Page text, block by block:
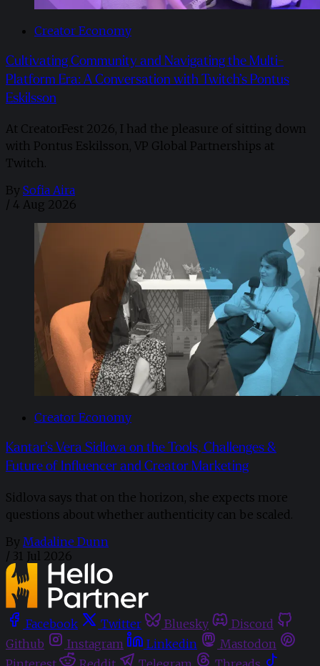
Creator Economy
Cultivating Community and Navigating the Multi-
Platform Era: A Conversation with Twitch’s Pontus
Eskilsson
At CreatorFest 2026, I had the pleasure of sitting down
with Pontus Eskilsson, VP Global Partnerships at
Twitch.
By Sofia Aira
/ 4 Aug 2026
Creator Economy
Kantar’s Vera Sidlova on the Tools, Challenges &
Future of Influencer and Creator Marketing
Sidlova says that on the horizon, she expects more
questions about whether authenticity can be scaled.
By Madaline Dunn
/ 31 Jul 2026
Facebook Twitter Bluesky
Discord
Github
Instagram Linkedin
Mastodon